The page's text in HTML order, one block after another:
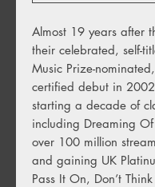
Almost 19 years after
their celebrated, self-
Music Prize-
certified debut in
starting a decade of
including Dreaming Of
over 100 million
and gaining UK
Pass It On, Don’t Think